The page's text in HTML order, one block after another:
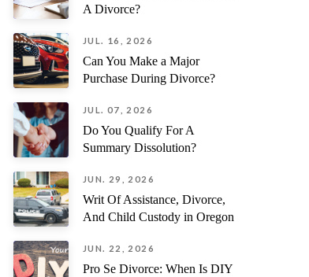
A Divorce?
JUL. 16, 2026
Can You Make a Major
Purchase During Divorce?
JUL. 07, 2026
Do You Qualify For A
Summary Dissolution?
JUN. 29, 2026
Writ Of Assistance, Divorce,
And Child Custody in Oregon
JUN. 22, 2026
Pro Se Divorce: When Is DIY